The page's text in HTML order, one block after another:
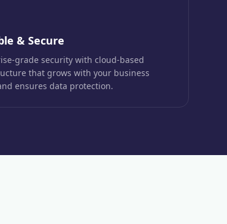
& Secure
grade security with cloud-based
that grows with your business
ensures data protection.